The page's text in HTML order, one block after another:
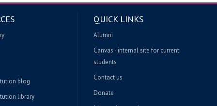
blog
library
QUICK LINKS
Alumni
Canvas - internal site for current
students
Contact us
Donate